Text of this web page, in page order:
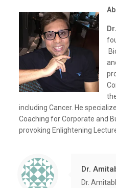
including Cancer. He
Coaching for Corporate and
provoking Enlightening
Dr.
Dr.